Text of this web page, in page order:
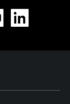
YouTube